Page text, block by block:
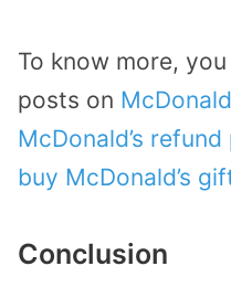
To know more,
posts on
McDonald’s
buy McDonald’s
Conclusion